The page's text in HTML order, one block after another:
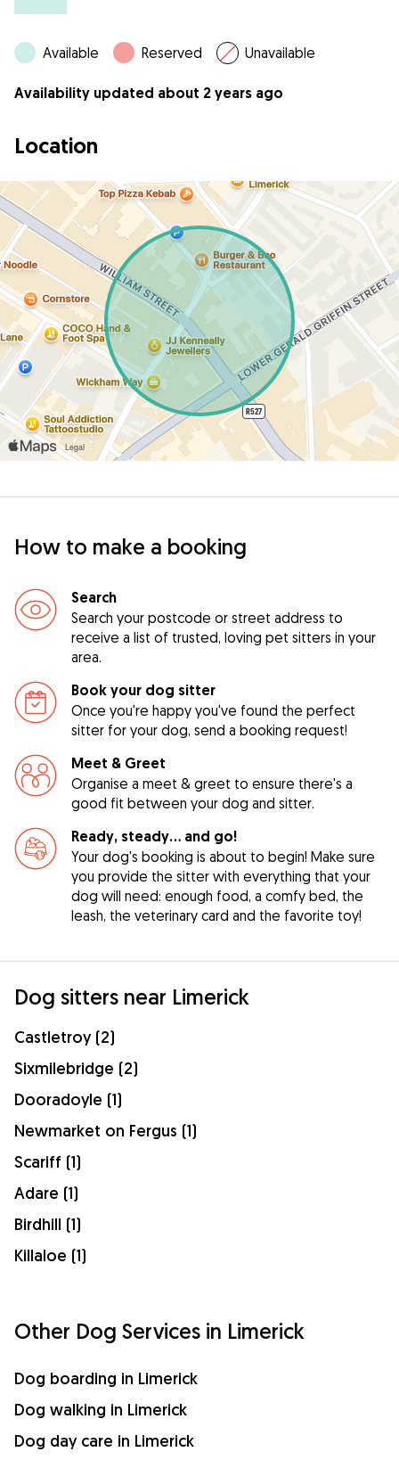
Available Reserved Unavailable
Availability updated about 2 years ago
Location
How to make a booking
Search
Search your postcode or street address to
receive a list of trusted, loving pet sitters in your
area.
Book your dog sitter
Once you're happy you've found the perfect
sitter for your dog, send a booking request!
Meet & Greet
Organise a meet & greet to ensure there's a
good fit between your dog and sitter.
Ready, steady… and go!
Your dog's booking is about to begin! Make sure
you provide the sitter with everything that your
dog will need: enough food, a comfy bed, the
leash, the veterinary card and the favorite toy!
Dog sitters near Limerick
Castletroy (2)
Sixmilebridge (2)
Dooradoyle (1)
Newmarket on Fergus (1)
Scariff (1)
Adare (1)
Birdhill (1)
Killaloe (1)
Other Dog Services in Limerick
Dog boarding in Limerick
Dog walking in Limerick
Dog day care in Limerick